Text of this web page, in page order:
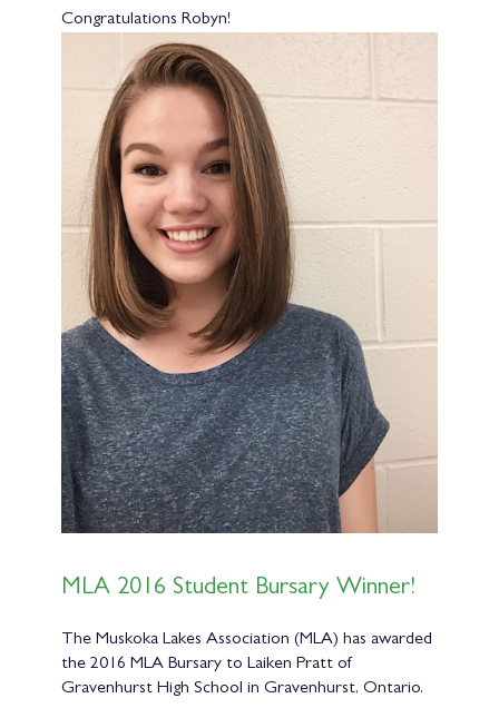
Congratulations Robyn!
MLA 2016 Student Bursary Winner!
The Muskoka Lakes Association (MLA) has awarded
the 2016 MLA Bursary to Laiken Pratt of
Gravenhurst High School in Gravenhurst, Ontario.